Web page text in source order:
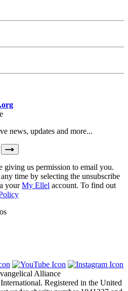
news, updates and more...
giving us permission to email you.
time by selecting the unsubscribe
yourMy Ellel account. To find out
Registered in the United